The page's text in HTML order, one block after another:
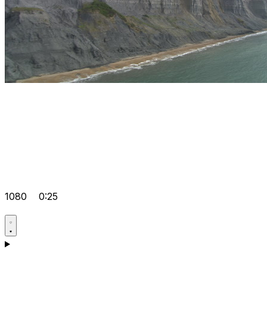
1080 0:25